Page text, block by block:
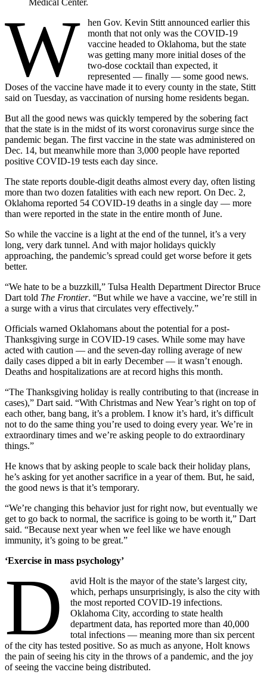
Medical Center.
W
hen Gov. Kevin Stitt announced earlier this
month that not only was the COVID-19
vaccine headed to Oklahoma, but the state
was getting many more initial doses of the
two-dose cocktail than expected, it
represented — finally — some good news.
Doses of the vaccine have made it to every county in the state, Stitt
said on Tuesday, as vaccination of nursing home residents began.
But all the good news was quickly tempered by the sobering fact
that the state is in the midst of its worst coronavirus surge since the
pandemic began. The first vaccine in the state was administered on
Dec. 14, but meanwhile more than 3,000 people have reported
positive COVID-19 tests each day since.
The state reports double-digit deaths almost every day, often listing
more than two dozen fatalities with each new report. On Dec. 2,
Oklahoma reported 54 COVID-19 deaths in a single day — more
than were reported in the state in the entire month of June.
So while the vaccine is a light at the end of the tunnel, it’s a very
long, very dark tunnel. And with major holidays quickly
approaching, the pandemic’s spread could get worse before it gets
better.
“We hate to be a buzzkill,” Tulsa Health Department Director Bruce
Dart told The Frontier. “But while we have a vaccine, we’re still in
a surge with a virus that circulates very effectively.”
Officials warned Oklahomans about the potential for a post-
Thanksgiving surge in COVID-19 cases. While some may have
acted with caution — and the seven-day rolling average of new
daily cases dipped a bit in early December — it wasn’t enough.
Deaths and hospitalizations are at record highs this month.
“The Thanksgiving holiday is really contributing to that (increase in
cases),” Dart said. “With Christmas and New Year’s right on top of
each other, bang bang, it’s a problem. I know it’s hard, it’s difficult
not to do the same thing you’re used to doing every year. We’re in
extraordinary times and we’re asking people to do extraordinary
things.”
He knows that by asking people to scale back their holiday plans,
he’s asking for yet another sacrifice in a year of them. But, he said,
the good news is that it’s temporary.
“We’re changing this behavior just for right now, but eventually we
get to go back to normal, the sacrifice is going to be worth it,” Dart
said. “Because next year when we feel like we have enough
immunity, it’s going to be great.”
‘Exercise in mass psychology’
D
avid Holt is the mayor of the state’s largest city,
which, perhaps unsurprisingly, is also the city with
the most reported COVID-19 infections.
Oklahoma City, according to state health
department data, has reported more than 40,000
total infections — meaning more than six percent
of the city has tested positive. So as much as anyone, Holt knows
the pain of seeing his city in the throws of a pandemic, and the joy
of seeing the vaccine being distributed.